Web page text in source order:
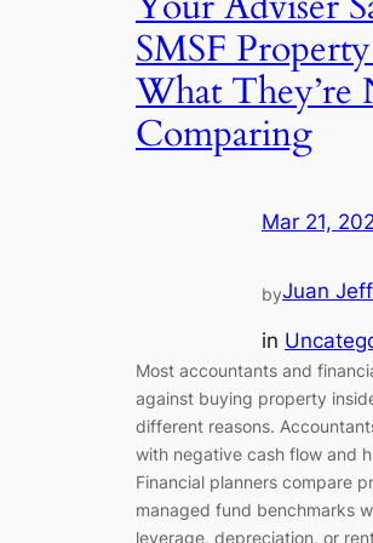
SMSF
What They’re
Comparing
Mar 21,
byJuan
in
Most accountants and
against buying property
different reasons.
with negative cash flow and
Financial planners compare
managed fund benchmarks
leverage, depreciation, or